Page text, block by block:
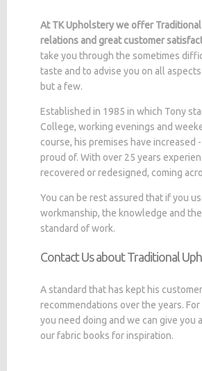
At TK Upholstery we offer
relations and great customer
take you through the sometimes
taste and to advise you on all
but a few.
Established in 1985 in which Tony
College, working evenings and
course, his premises have increased
proud of. With over 25 years
recovered or redesigned, coming
You can be rest assured that if you
workmanship, the knowledge and
standard of work.
Contact Us about Traditional
A standard that has kept his
recommendations over the years.
you need doing and we can give
our fabric books for inspiration.